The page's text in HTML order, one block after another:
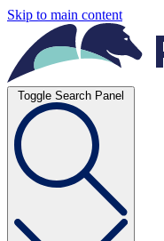
Skip to main content
Toggle Search Panel